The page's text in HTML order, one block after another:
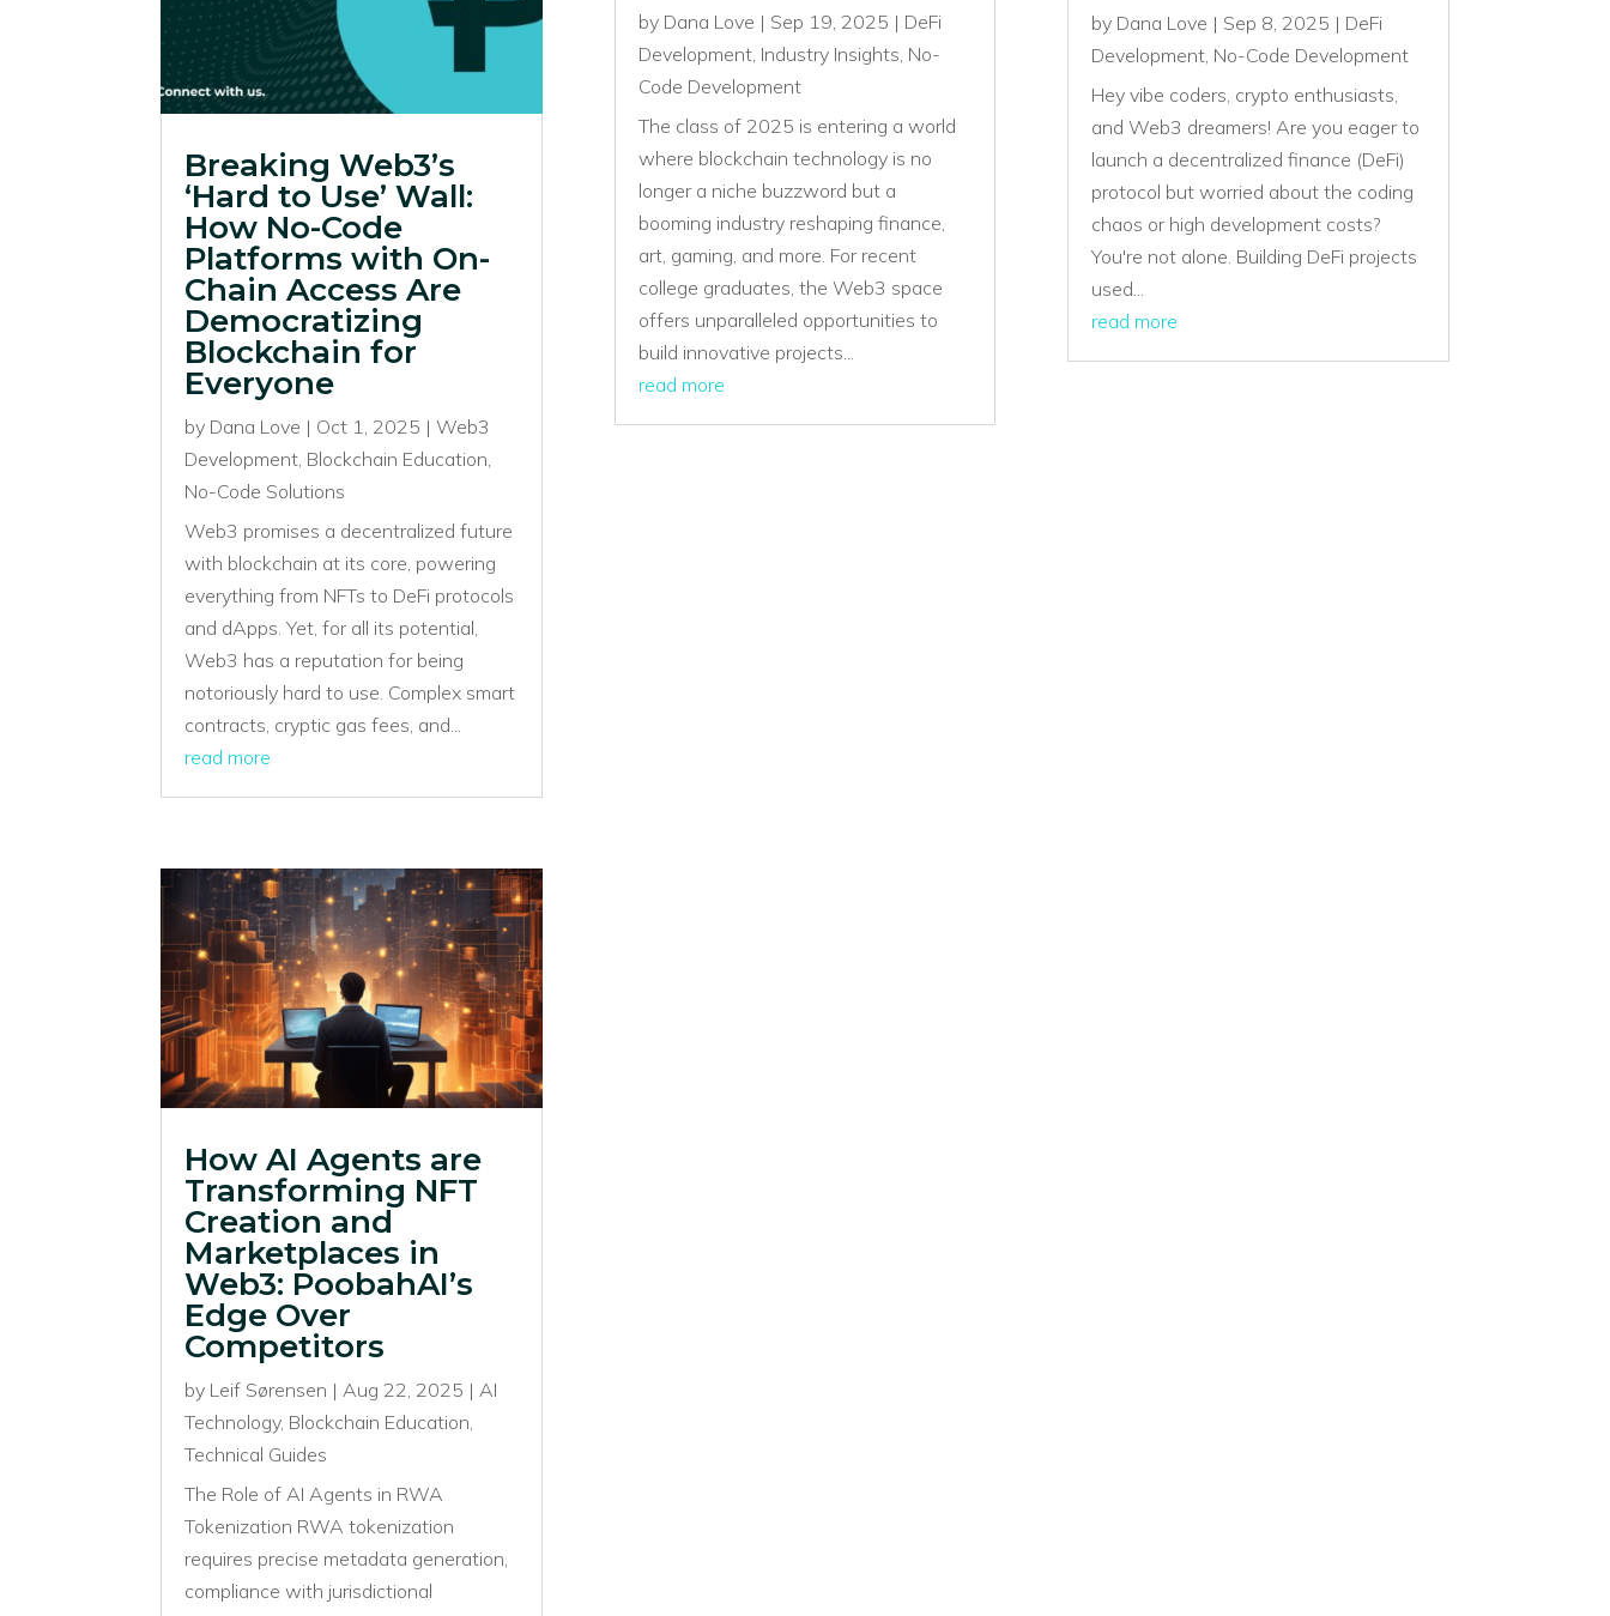
Breaking Web3’s
‘Hard to Use’ Wall:
How No-Code
Platforms with On-
Chain Access Are
Democratizing
Blockchain for
Everyone
by Dana Love | Oct 1, 2025 |Web3
Development, Blockchain Education,
No-Code Solutions
Web3 promises a decentralized future
with blockchain at its core, powering
everything from NFTs to DeFi protocols
and dApps. Yet, for all its potential,
Web3 has a reputation for being
notoriously hard to use. Complex smart
contracts, cryptic gas fees, and...
read more
How AI Agents are
Transforming NFT
Creation and
Marketplaces in
Web3: PoobahAI’s
Edge Over
Competitors
by Leif Sørensen | Aug 22, 2025 | AI
Technology, Blockchain Education
Technical Guides
The Role of AI Agents in RWA
Tokenization RWA tokenization
requires precise metadata generation,
compliance with jurisdictional
by Dana Love | Sep 19, 2025 | DeFi
Development, Industry Insights No-
Code Development
The class of 2025 is entering a world
where blockchain technology is no
longer a niche buzzword but a
booming industry reshaping finance,
art, gaming, and more. For recent
college graduates, the Web3 space
offers unparalleled opportunities to
build innovative projects...
read more
by Dana Love | Sep 8, 2025 | DeFi
Development, No-Code Development
Hey vibe coders, crypto enthusiasts,
and Web3 dreamers! Are you eager to
launch a decentralized finance (DeFi)
protocol but worried about the coding
chaos or high development costs?
You're not alone. Building DeFi projects
used...
read more